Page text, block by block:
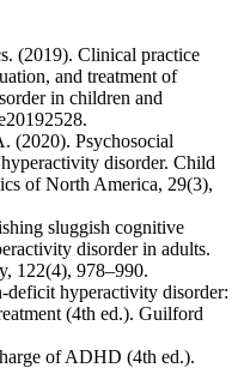
(2019). Clinical practice
and treatment of
in children and
(2020). Psychosocial
disorder. Child
of North America, 29(3),
sluggish cognitive
disorder in adults.
122(4), 978–990.
hyperactivity disorder:
(4th ed.). Guilford
of ADHD (4th ed.).